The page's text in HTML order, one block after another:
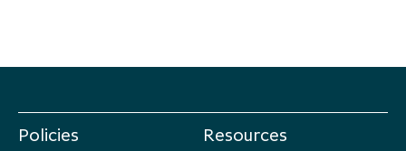
Policies Resources